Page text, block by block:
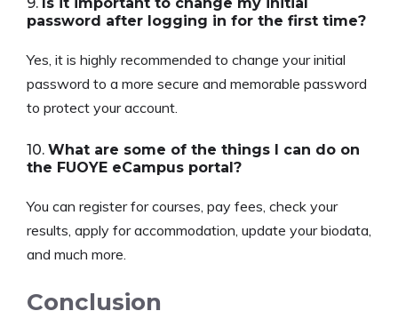
password after logging in for the first time?
Yes, it is highly recommended to change your initial
password to a more secure and memorable password
to protect your account.
10. What are some of the things I can do on
the FUOYE eCampus portal?
You can register for courses, pay fees, check your
results, apply for accommodation, update your biodata,
and much more.
Conclusion